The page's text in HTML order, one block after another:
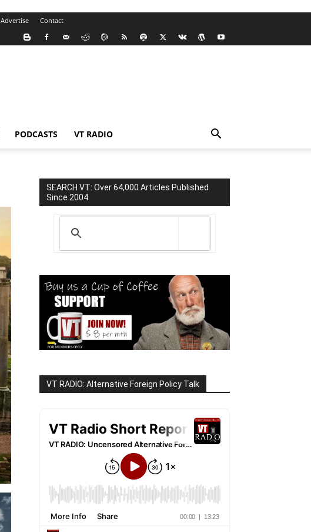
Advertise Contact
PODCASTS VT RADIO
SEARCH VT: Over 64,000 Articles Published
Since 2004
VT RADIO: Alternative Foreign Policy Talk